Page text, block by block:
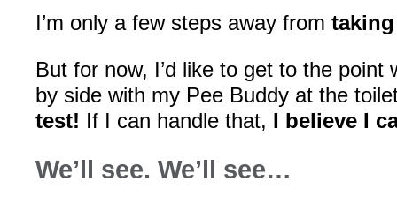
I’m only a few steps away from
But for now, I’d like to get to the point
by side with my Pee Buddy at the
test! If I can handle that, I believe I
We’ll see. We’ll see…